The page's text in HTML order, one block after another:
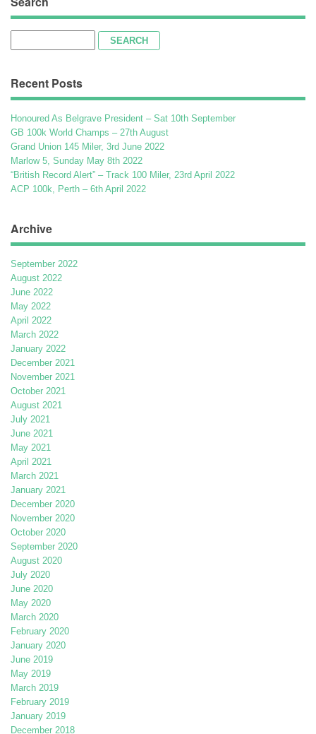
Recent Posts
Honoured As Belgrave President – Sat 10th September
GB 100k World Champs – 27th August
Grand Union 145 Miler, 3rd June 2022
Marlow 5, Sunday May 8th 2022
“British Record Alert” – Track 100 Miler, 23rd April 2022
ACP 100k, Perth – 6th April 2022
Archive
September 2022
August 2022
June 2022
May 2022
April 2022
March 2022
January 2022
December 2021
November 2021
October 2021
August 2021
July 2021
June 2021
May 2021
April 2021
March 2021
January 2021
December 2020
November 2020
October 2020
September 2020
August 2020
July 2020
June 2020
May 2020
March 2020
February 2020
January 2020
June 2019
May 2019
March 2019
February 2019
January 2019
December 2018